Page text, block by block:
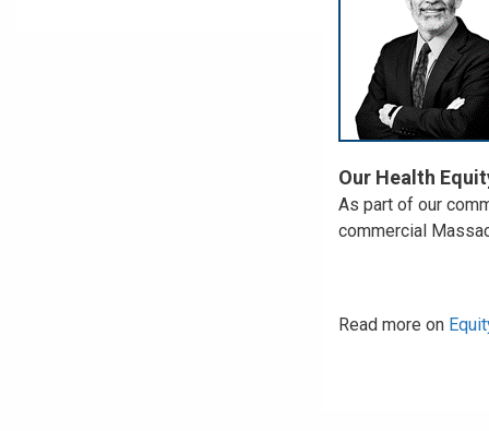
Our Health
As part of our
commercial
Read more on